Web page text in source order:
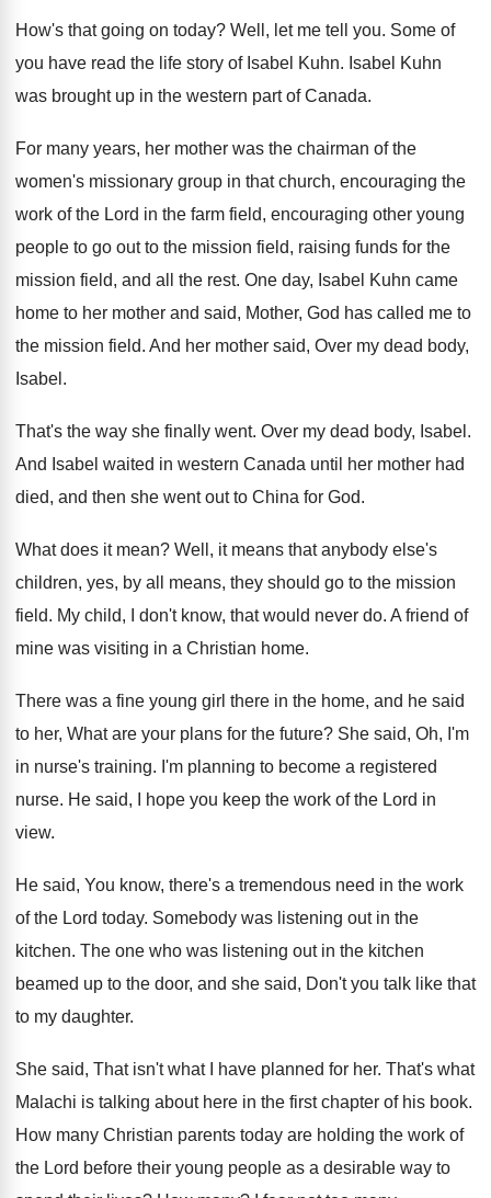
How's that going on today? Well, let me tell you. Some of
you have read the life story of Isabel Kuhn. Isabel Kuhn
was brought up in the western part of Canada.
For many years, her mother was the chairman of the
women's missionary group in that church, encouraging the
work of the Lord in the farm field, encouraging other young
people to go out to the mission field, raising funds for the
mission field, and all the rest. One day, Isabel Kuhn came
home to her mother and said, Mother, God has called me to
the mission field. And her mother said, Over my dead body,
Isabel .
That's the way she finally went. Over my dead body, Isabel .
And Isabel waited in western Canada until her mother had
died, and then she went out to China for God.
What does it mean? Well, it means that anybody else's
children, yes, by all means, they should go to the mission
field. My child, I don't know, that would never do. A friend of
mine was visiting in a Christian home.
There was a fine young girl there in the home, and he said
to her, What are your plans for the future? She said, Oh, I'm
in nurse's training. I'm planning to become a registered
nurse. He said, I hope you keep the work of the Lord in
view.
He said, You know, there's a tremendous need in the work
of the Lord today. Somebody was listening out in the
kitchen. The one who was listening out in the kitchen
beamed up to the door, and she said, Don't you talk like that
to my daughter.
She said, That isn't what I have planned for her. That's what
Malachi is talking about here in the first chapter of his book.
How many Christian parents today are holding the work of
the Lord before their young people as a desirable way to